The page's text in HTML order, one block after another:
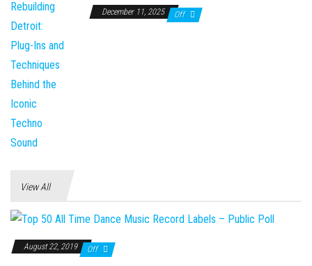
December 11, 2025 Off
View All
August 22, 2019 Off